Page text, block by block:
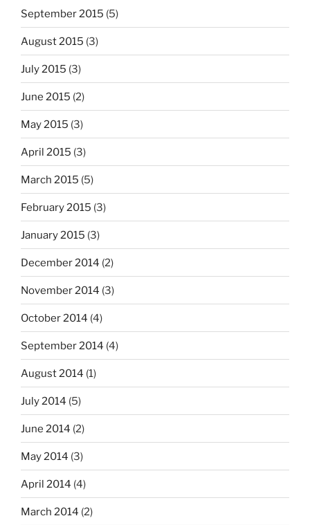
September 2015 (5)
August 2015 (3)
July 2015 (3)
June 2015 (2)
May 2015 (3)
April 2015 (3)
March 2015 (5)
February 2015 (3)
January 2015 (3)
December 2014 (2)
November 2014 (3)
October 2014 (4)
September 2014 (4)
August 2014 (1)
July 2014 (5)
June 2014 (2)
May 2014 (3)
April 2014 (4)
March 2014 (2)